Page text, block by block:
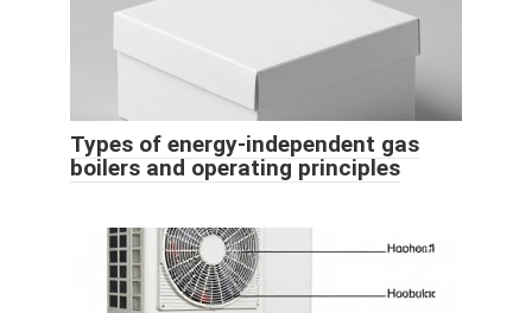
Types of energy-independent gas
boilers and operating principles